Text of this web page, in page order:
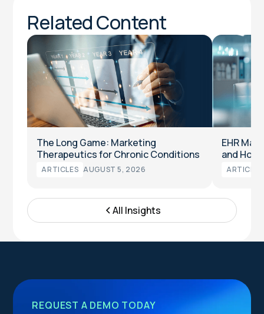
Related Content
The Long Game: Marketing
Therapeutics for Chronic Conditions
ARTICLES AUGUST 5, 2026
EHR
and How
ARTICLES
All Insights
REQUEST A DEMO TODAY